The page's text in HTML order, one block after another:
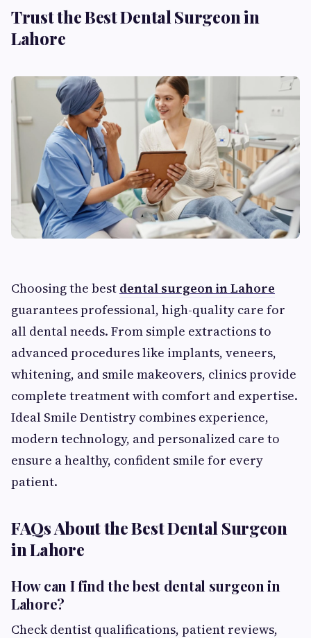
Trust the Best Dental Surgeon in
Lahore
Choosing the best dental surgeon in Lahore
guarantees professional, high-quality care for
all dental needs. From simple extractions to
advanced procedures like implants, veneers,
whitening, and smile makeovers, clinics provide
complete treatment with comfort and expertise.
Ideal Smile Dentistry combines experience,
modern technology, and personalized care to
ensure a healthy, confident smile for every
patient.
FAQs About the Best Dental Surgeon
in Lahore
How can I find the best dental surgeon in
Lahore?
Check dentist qualifications, patient reviews,